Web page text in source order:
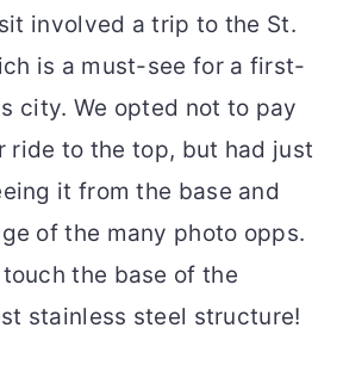
involved a trip to the St.
is a must-see for a first-
city. We opted not to pay
ride to the top, but had just
it from the base and
of the many photo opps.
the base of the
stainless steel structure!